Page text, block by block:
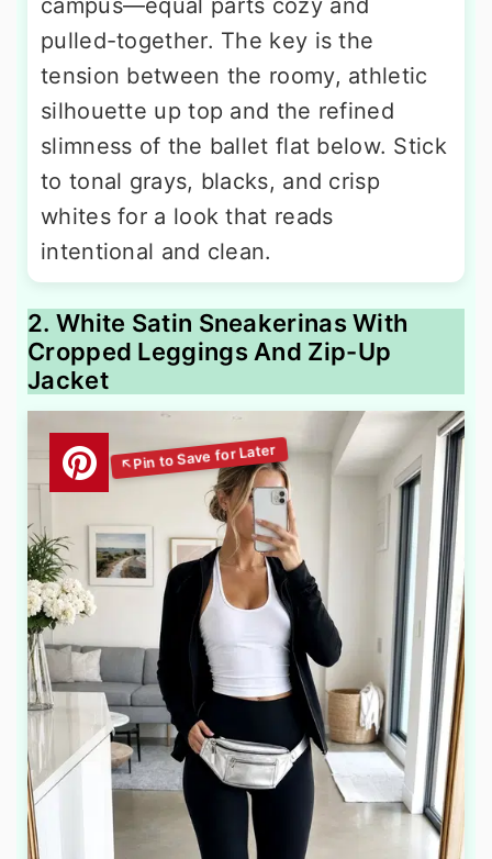
campus—equal parts cozy and
pulled-together. The key is the
tension between the roomy, athletic
silhouette up top and the refined
slimness of the ballet flat below. Stick
to tonal grays, blacks, and crisp
whites for a look that reads
intentional and clean.
2. White Satin Sneakerinas With
Cropped Leggings And Zip-Up
Jacket